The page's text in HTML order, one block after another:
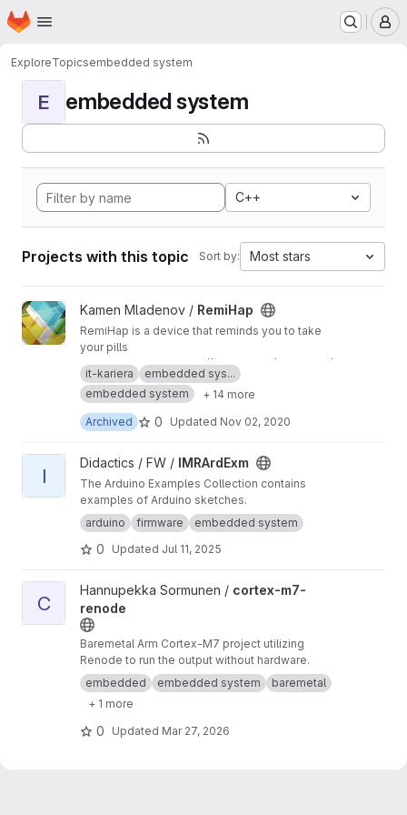
Skip to main content
Homepage
ExploreTopicsembedded system
E embedded system
C++
Projects with this topic Sort by: Most stars
View RemiHap project
Kamen Mladenov / RemiHap
RemiHap is a device that reminds you to take
your pills
This is a mirror ofhttps://github.com/Syndamia/
RemiHap
it-kariera
embedded sys...
embedded system
+ 14 more
Archived
0 Updated Nov 02, 2020
View IMRArdExm project
I
Didactics / FW / IMRArdExm
The Arduino Examples Collection contains
examples of Arduino sketches.
arduino
firmware embedded system
0 Updated Jul 11, 2025
View cortex-m7-renode project
C
Hannupekka Sormunen / cortex-m7-
renode
Baremetal Arm Cortex-M7 project utilizing
Renode to run the output without hardware.
embedded
embedded system
baremetal
+ 1 more
0 Updated Mar 27, 2026